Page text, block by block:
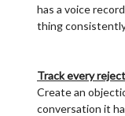
has a voice
thing
Track every
Create an
conversation it